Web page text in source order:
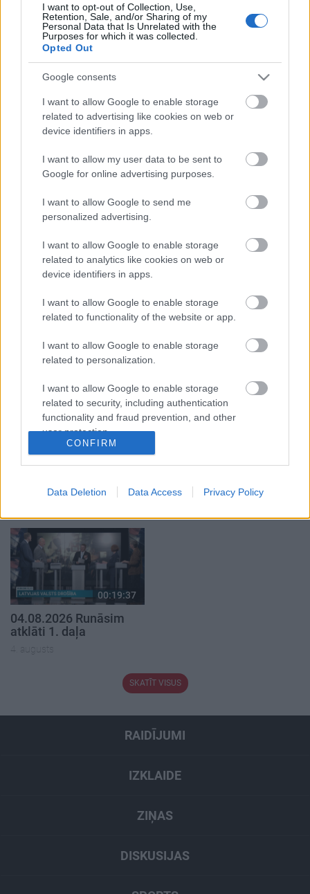
I want to opt-out of Collection, Use,
Retention, Sale, and/or Sharing of my
Personal Data that Is Unrelated with the
Purposes for which it was collected.
Opted Out
Google consents
I want to allow Google to enable storage
related to advertising like cookies on web or
device identifiers in apps.
I want to allow my user data to be sent to
Google for online advertising purposes.
I want to allow Google to send me
personalized advertising.
I want to allow Google to enable storage
related to analytics like cookies on web or
device identifiers in apps.
I want to allow Google to enable storage
related to functionality of the website or app.
I want to allow Google to enable storage
related to personalization.
I want to allow Google to enable storage
related to security, including authentication
functionality and fraud prevention, and other
user protection.
CONFIRM
Data Deletion Data Access Privacy Policy
par karadarbību Ukrainā
1. daļa
3. augusts
Pievienot komentāru
Populārākie video
00:19:48
04.08.2026 Aktuālais
par karadarbību Ukrainā
4. augusts
01.08.2026 Par karu
Ukrainā ar Igoru Rajevu
1. augusts
00:21:22
01.08.2026 Par karu
2. daļa
00:19:37
04.08.2026 Runāsim
atklāti 1. daļa
4. augusts
SKATĪT VISUS
RAIDĪJUMI
IZKLAIDE
ZIŅAS
DISKUSIJAS